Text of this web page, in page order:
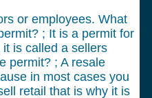
or employees. What
; It is a permit for
is called a sellers
permit? ; A resale
in most cases you
retail that is why it is